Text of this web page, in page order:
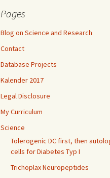
Pages
Blog on Science and Research
Contact
Database Projects
Kalender 2017
Legal Disclosure
My Curriculum
Science
Tolerogenic DC first, then
cells for Diabetes Typ I
Trichoplax Neuropeptides